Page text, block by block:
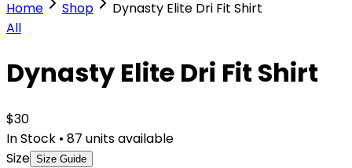
Home Shop
Dynasty Elite Dri Fit Shirt
All
Dynasty Elite Dri Fit Shirt
$30
In Stock • 87 units available
Size Size Guide